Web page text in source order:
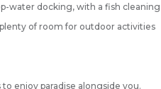
water docking, with a fish cleaning
of room for outdoor activities
enjoy paradise alongside you.